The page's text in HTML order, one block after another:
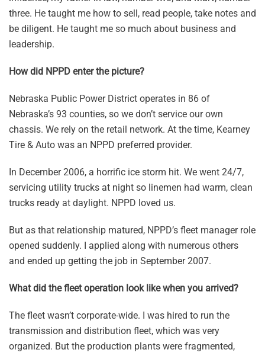
three. He taught me how to sell, read people, take notes and
be diligent. He taught me so much about business and
leadership.
How did NPPD enter the picture?
Nebraska Public Power District operates in 86 of
Nebraska’s 93 counties, so we don’t service our own
chassis. We rely on the retail network. At the time, Kearney
Tire & Auto was an NPPD preferred provider.
In December 2006, a horrific ice storm hit. We went 24/7,
servicing utility trucks at night so linemen had warm, clean
trucks ready at daylight. NPPD loved us.
But as that relationship matured, NPPD’s fleet manager role
opened suddenly. I applied along with numerous others
and ended up getting the job in September 2007.
What did the fleet operation look like when you arrived?
The fleet wasn’t corporate-wide. I was hired to run the
transmission and distribution fleet, which was very
organized. But the production plants were fragmented,